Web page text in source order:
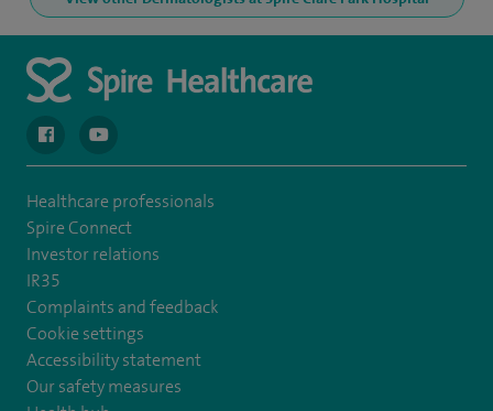
navigate to https://en-gb.facebook.com/spireclarepark/
navigate to https://youtu.be/bmGCZPEDAZQ
Healthcare professionals
Spire Connect
Investor relations
IR35
Complaints and feedback
Cookie settings
Accessibility statement
Our safety measures